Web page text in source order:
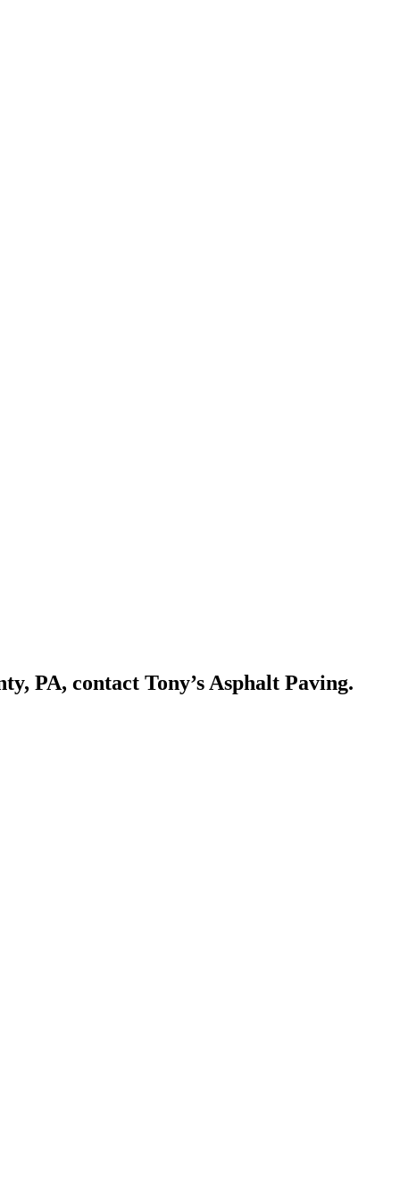
PA, contact Tony’s Asphalt Paving.